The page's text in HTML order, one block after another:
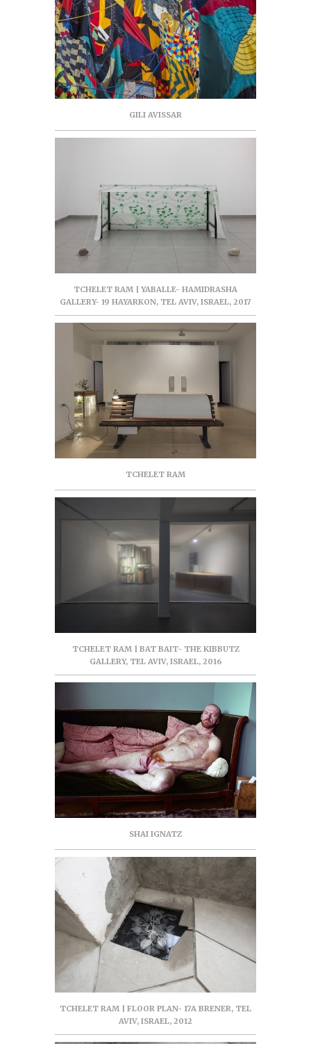
GILI AVISSAR
TCHELET RAM | YABALLE- HAMIDRASHA
GALLERY- 19 HAYARKON, TEL AVIV, ISRAEL, 2017
TCHELET RAM
TCHELET RAM | BAT BAIT- THE KIBBUTZ
GALLERY, TEL AVIV, ISRAEL, 2016
SHAI IGNATZ
TCHELET RAM | FLOOR PLAN- 17A BRENER, TEL
AVIV, ISRAEL, 2012